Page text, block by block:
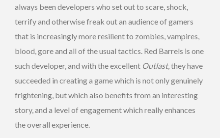
always been developers who set out to scare, shock,
terrify and otherwise freak out an audience of gamers
that is increasingly more resilient to zombies, vampires,
blood, gore and all of the usual tactics. Red Barrels is one
such developer, and with the excellent Outlast, they have
succeeded in creating a game which is not only genuinely
frightening, but which also benefits from an interesting
story, and a level of engagement which really enhances
the overall experience.